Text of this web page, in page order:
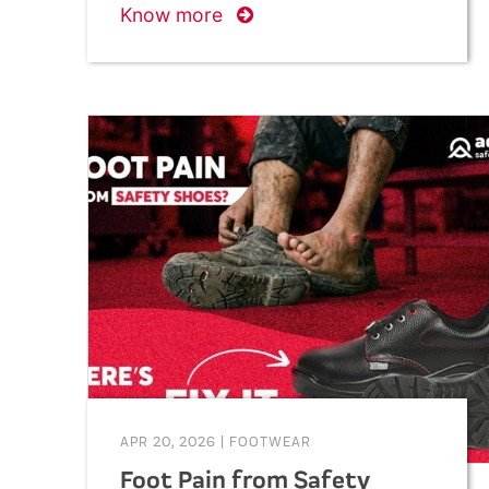
Know more
APR 20, 2026 FOOTWEAR
Foot Pain from Safety